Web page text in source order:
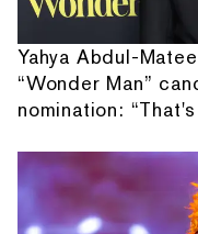
Yahya Abdul-
“Wonder Man”
nomination: